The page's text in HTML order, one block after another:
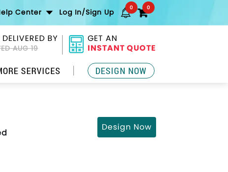
Center Log In/Sign Up 0 0
BY
AUG 19
GET AN
INSTANT QUOTE
SERVICES DESIGN NOW
Design Now